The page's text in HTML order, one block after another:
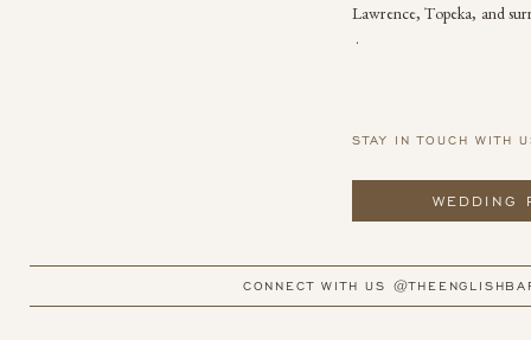
CONNECT WITH US
WEDDING
STAY IN TOUCH WITH
Lawrence, Topeka, and
.